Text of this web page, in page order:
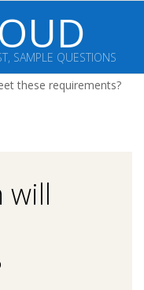
SAMPLE QUESTIONS
these requirements?
will